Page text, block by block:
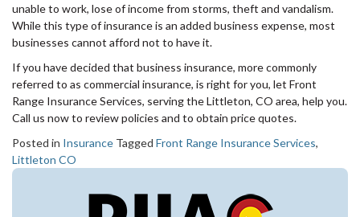
unable to work, lose of income from storms, theft and vandalism.
While this type of insurance is an added business expense, most
businesses cannot afford not to have it.
If you have decided that business insurance, more commonly
referred to as commercial insurance, is right for you, let Front
Range Insurance Services, serving the Littleton, CO area, help you.
Call us now to review policies and to obtain price quotes.
Posted in Insurance Tagged Front Range Insurance Services,
Littleton CO